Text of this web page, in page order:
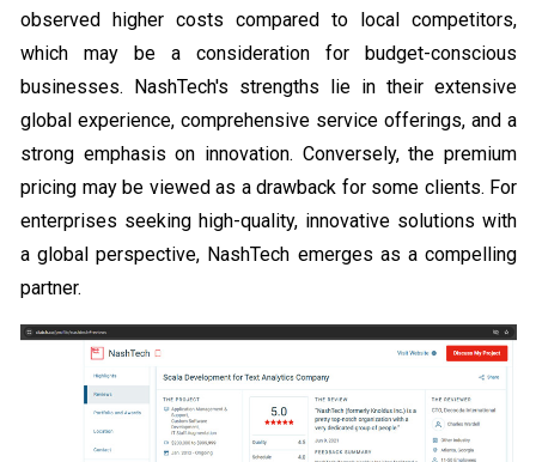
observed higher costs compared to local competitors,
which may be a consideration for budget-conscious
businesses. NashTech's strengths lie in their extensive
global experience, comprehensive service offerings, and a
strong emphasis on innovation. Conversely, the premium
pricing may be viewed as a drawback for some clients. For
enterprises seeking high-quality, innovative solutions with
a global perspective, NashTech emerges as a compelling
partner.